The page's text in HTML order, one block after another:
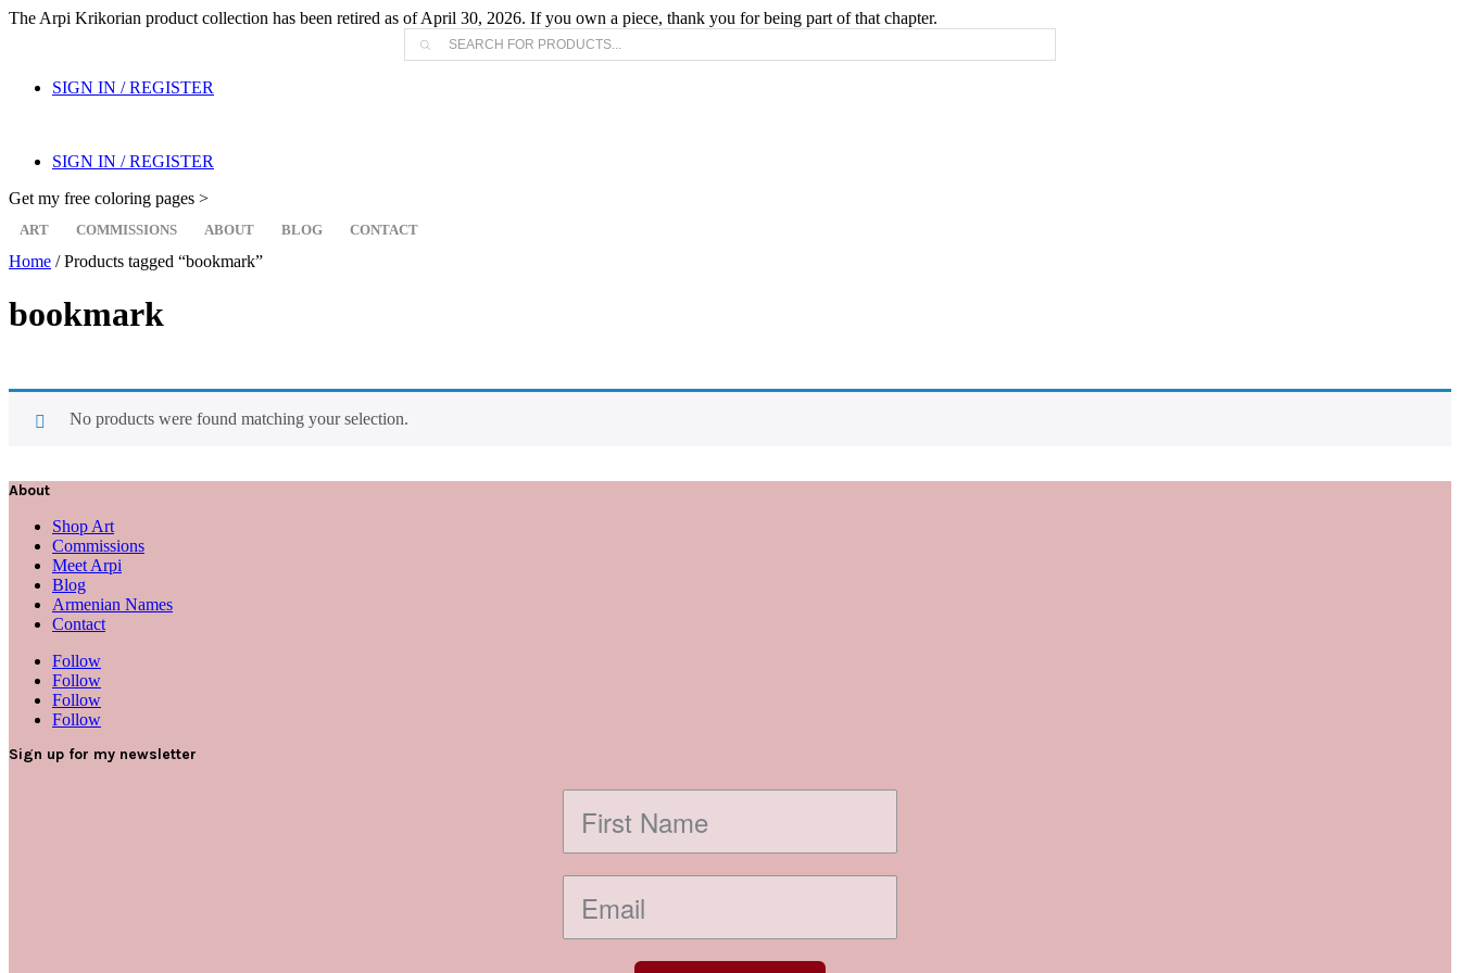
The Arpi Krikorian product collection has been retired as of April 30, 2026. If you own a piece, thank you for being part of that chapter.
Products
search
SIGN IN / REGISTER
SIGN IN / REGISTER
Get my free coloring pages >
ART COMMISSIONS ABOUT BLOG CONTACT
Home / Products tagged “bookmark”
bookmark
No products were found matching your selection.
About
Shop Art
Commissions
Meet Arpi
Blog
Armenian Names
Contact
Follow
Follow
Follow
Follow
Sign up for my newsletter